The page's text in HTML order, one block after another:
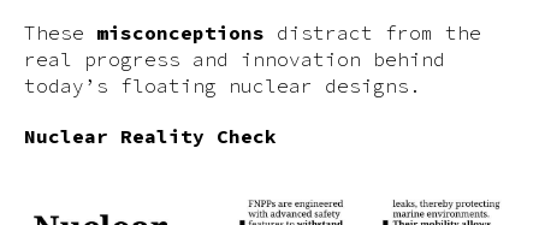
These misconceptions distract from the
real progress and innovation behind
today’s floating nuclear designs.
Nuclear Reality Check